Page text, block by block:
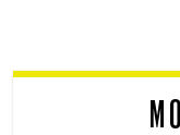
reader